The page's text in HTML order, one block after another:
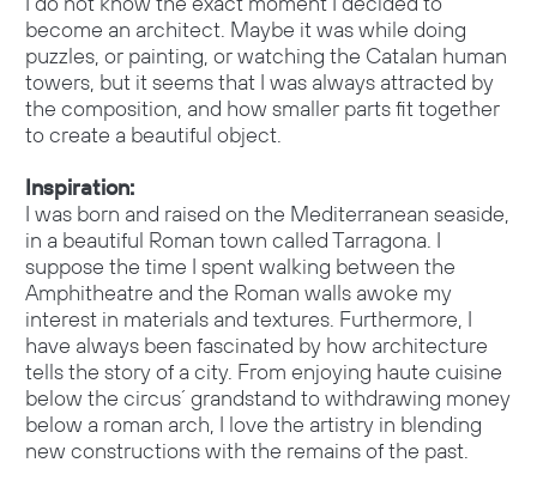
become an architect. Maybe it was while doing
puzzles, or painting, or watching the Catalan human
towers, but it seems that I was always attracted by
the composition, and how smaller parts fit together
to create a beautiful object.
Inspiration:
I was born and raised on the Mediterranean seaside,
in a beautiful Roman town called Tarragona. I
suppose the time I spent walking between the
Amphitheatre and the Roman walls awoke my
interest in materials and textures. Furthermore, I
have always been fascinated by how architecture
tells the story of a city. From enjoying haute cuisine
below the circus´ grandstand to withdrawing money
below a roman arch, I love the artistry in blending
new constructions with the remains of the past.